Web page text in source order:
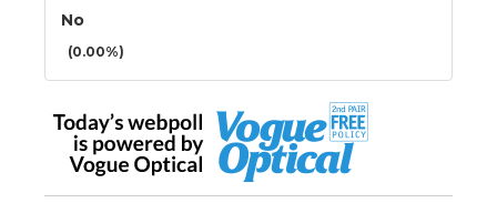
No
(0.00%)